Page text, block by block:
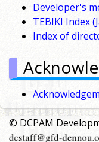
Developer's
TEBIKI Index
Index of
© DCPAM